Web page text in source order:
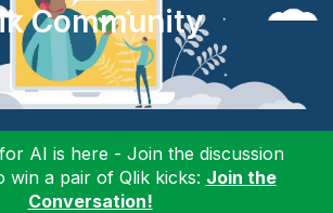
Community
AI is here - Join the discussion
win a pair of Qlik kicks: Join the
Conversation!